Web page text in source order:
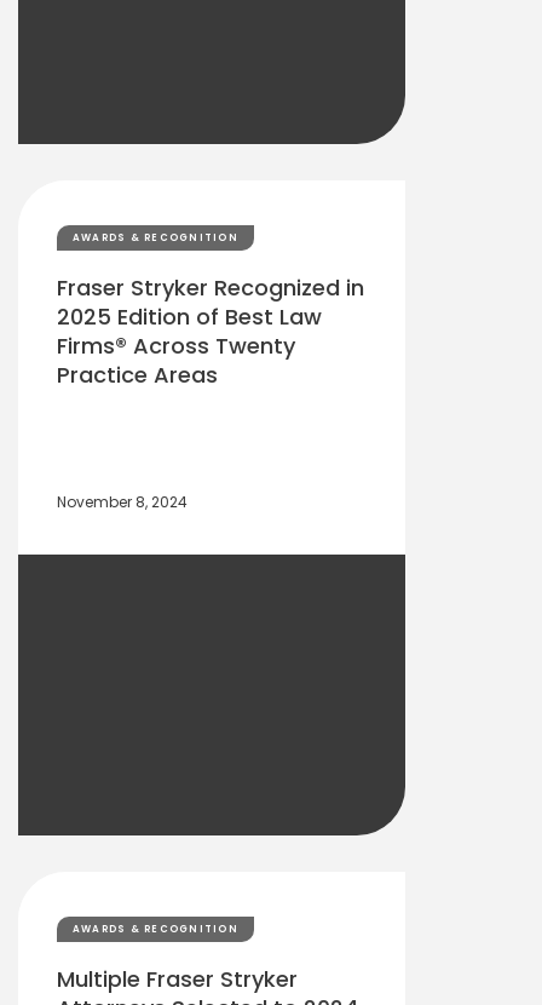
AWARDS & RECOGNITION
Fraser Stryker Recognized in
2025 Edition of Best Law
Firms® Across Twenty
Practice Areas
November 8, 2024
AWARDS & RECOGNITION
Multiple Fraser Stryker